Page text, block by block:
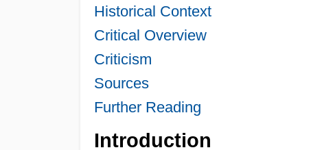
Historical Context
Critical Overview
Criticism
Sources
Further Reading
Introduction